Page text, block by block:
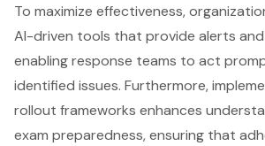
To maximize effectiveness,
AI-driven tools that provide alerts
enabling response teams to act
identified issues. Furthermore,
rollout frameworks enhances
exam preparedness, ensuring that